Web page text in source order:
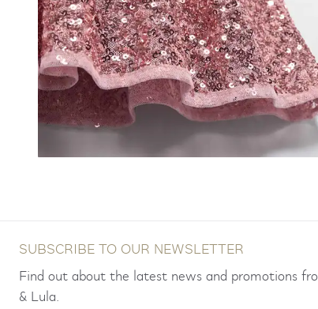
SUBSCRIBE TO OUR NEWSLETTER
Find out about the latest news and promotions
& Lula.